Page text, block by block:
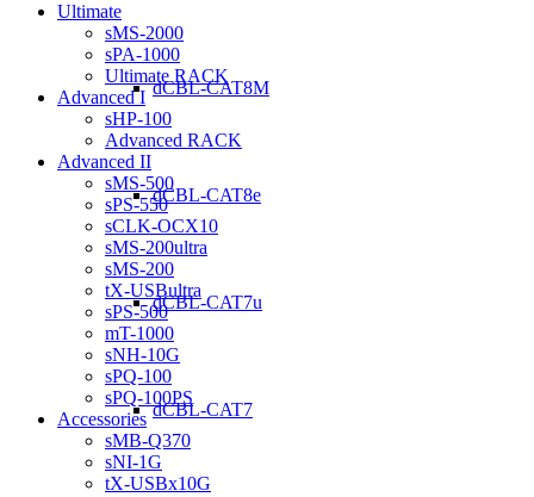
dCBL-CAT8M
dCBL-CAT8e
dCBL-CAT7u
dCBL-CAT7
Ultimate
sMS-2000
sPA-1000
Ultimate RACK
Advanced I
sHP-100
Advanced RACK
Advanced II
sMS-500
sPS-550
sCLK-OCX10
sMS-200ultra
sMS-200
tX-USBultra
sPS-500
mT-1000
sNH-10G
sPQ-100
sPQ-100PS
Accessories
sMB-Q370
sNI-1G
tX-USBx10G